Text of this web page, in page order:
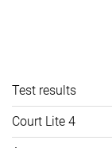
Test results
Court Lite 4